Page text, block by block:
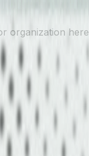
organization here